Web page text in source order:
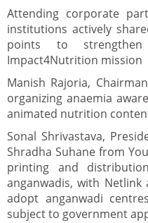
Attending corporate
institutions actively
points to
Impact4Nutrition mission
Manish Rajoria,
organizing anaemia
animated nutrition
Sonal Shrivastava,
Shradha Suhane from
printing and
anganwadis, with Netlink
adopt anganwadi
subject to government